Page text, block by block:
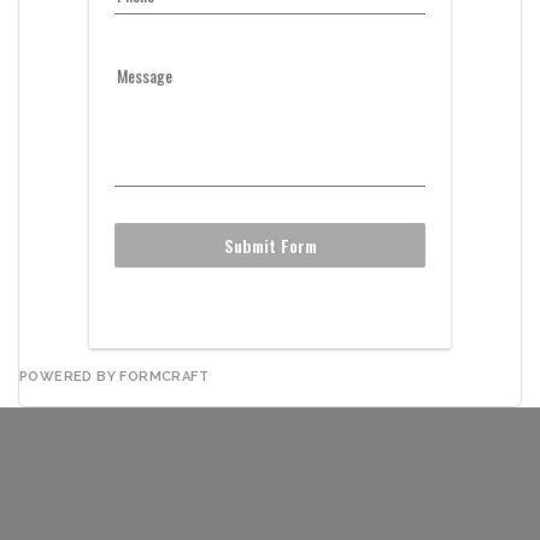
Message
Submit Form
POWERED BY FORMCRAFT